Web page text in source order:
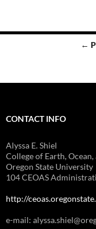
←
CONTACT INFO
Alyssa E. Shiel
College of Earth,
Oregon State University
104 CEOAS
http://
e-mail: